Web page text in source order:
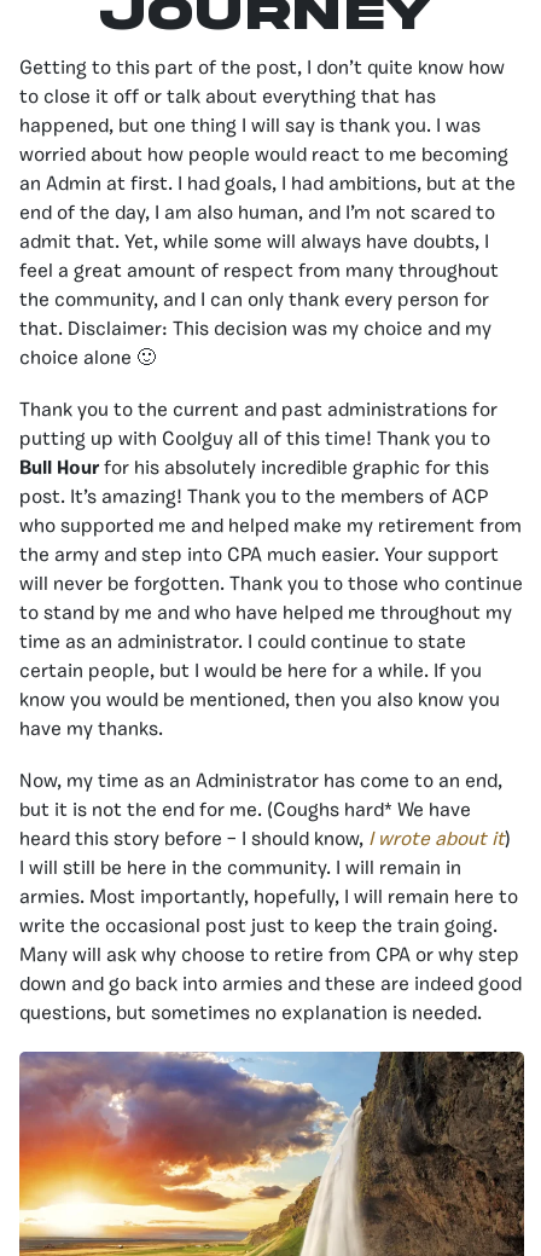
Journey
Getting to this part of the post, I don’t quite know how
to close it off or talk about everything that has
happened, but one thing I will say is thank you. I was
worried about how people would react to me becoming
an Admin at first. I had goals, I had ambitions, but at the
end of the day, I am also human, and I’m not scared to
admit that. Yet, while some will always have doubts, I
feel a great amount of respect from many throughout
the community, and I can only thank every person for
that. Disclaimer: This decision was my choice and my
choice alone 🙂
Thank you to the current and past administrations for
putting up with Coolguy all of this time! Thank you to
Bull Hour for his absolutely incredible graphic for this
post. It’s amazing! Thank you to the members of ACP
who supported me and helped make my retirement from
the army and step into CPA much easier. Your support
will never be forgotten. Thank you to those who continue
to stand by me and who have helped me throughout my
time as an administrator. I could continue to state
certain people, but I would be here for a while. If you
know you would be mentioned, then you also know you
have my thanks.
Now, my time as an Administrator has come to an end,
but it is not the end for me. (Coughs hard* We have
heard this story before – I should know, I wrote about it)
I will still be here in the community. I will remain in
armies. Most importantly, hopefully, I will remain here to
write the occasional post just to keep the train going.
Many will ask why choose to retire from CPA or why step
down and go back into armies and these are indeed good
questions, but sometimes no explanation is needed.